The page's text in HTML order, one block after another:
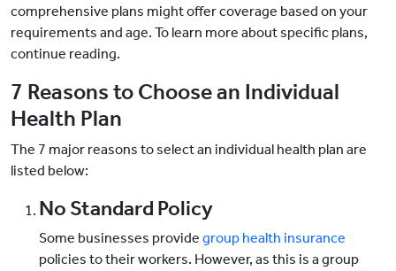
comprehensive plans might offer coverage based on your
requirements and age. To learn more about specific plans,
continue reading.
7 Reasons to Choose an Individual
Health Plan
The 7 major reasons to select an individual health plan are
listed below:
No Standard Policy
Some businesses provide group health insurance
policies to their workers. However, as this is a group